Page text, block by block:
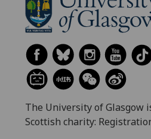
The University of Glasgow
Scottish charity: